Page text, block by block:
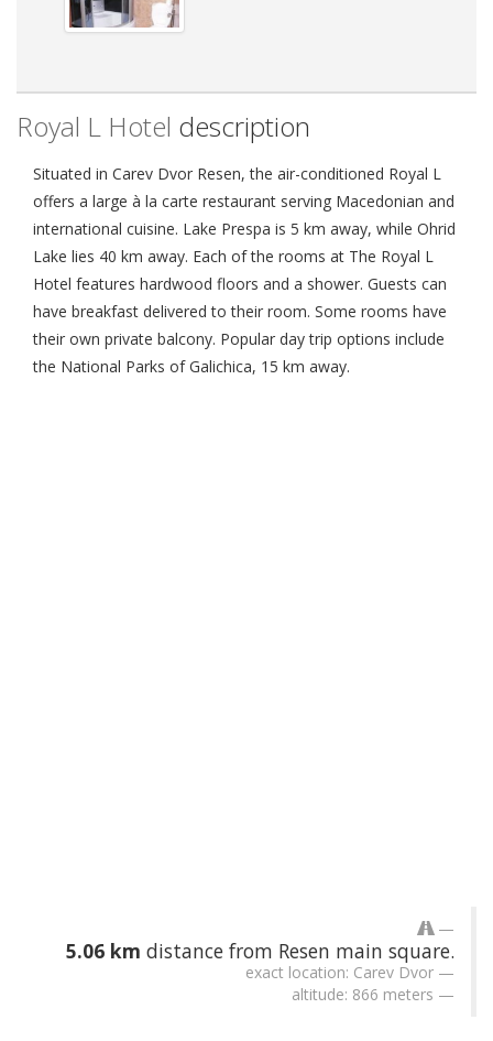
Royal L Hotel description
Situated in Carev Dvor Resen, the air-conditioned Royal L
offers a large à la carte restaurant serving Macedonian and
international cuisine. Lake Prespa is 5 km away, while Ohrid
Lake lies 40 km away. Each of the rooms at The Royal L
Hotel features hardwood floors and a shower. Guests can
have breakfast delivered to their room. Some rooms have
their own private balcony. Popular day trip options include
the National Parks of Galichica, 15 km away.
5.06 km distance from Resen main square.
exact location: Carev Dvor
altitude: 866 meters